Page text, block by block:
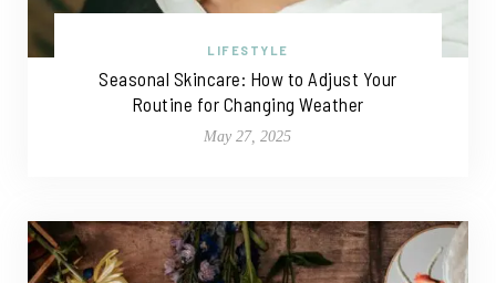
LIFESTYLE
Seasonal Skincare: How to Adjust Your
Routine for Changing Weather
May 27, 2025